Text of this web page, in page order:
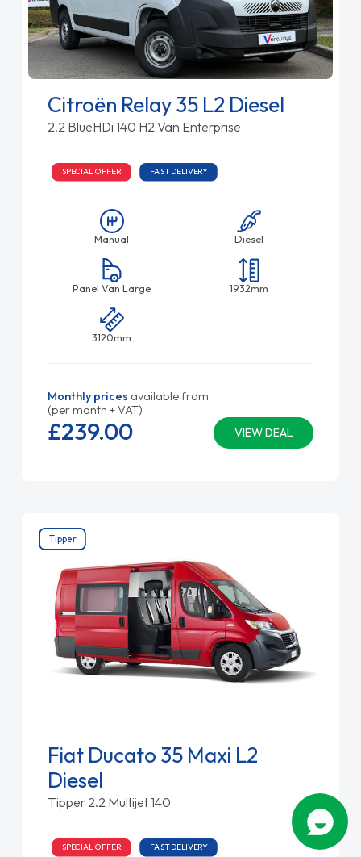
Citroën Relay 35 L2 Diesel
2.2 BlueHDi 140 H2 Van Enterprise
SPECIAL OFFER FAST DELIVERY
Manual Diesel
Panel Van Large 1932mm
3120mm
Monthly prices available from
(per month + VAT)
VIEW DEAL
£239.00
Tipper
Fiat Ducato 35 Maxi L2
Diesel
Tipper 2.2 Multijet 140
SPECIAL OFFER FAST DELIVERY